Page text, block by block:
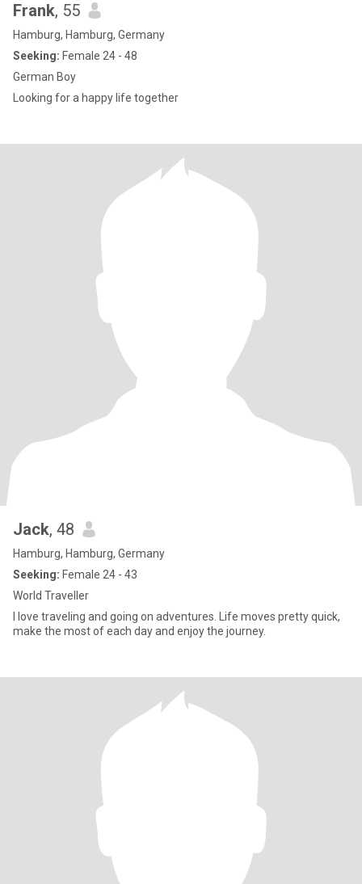
Frank, 55
Hamburg, Hamburg, Germany
Seeking: Female 24 - 48
German Boy
Looking for a happy life together
Jack, 48
Hamburg, Hamburg, Germany
Seeking: Female 24 - 43
World Traveller
I love traveling and going on adventures. Life moves pretty quick,
make the most of each day and enjoy the journey.